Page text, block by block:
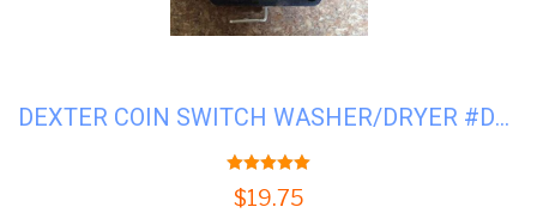
DEXTER COIN SWITCH WASHER/DRYER #D9732-126-001
5.00 out of 5
$19.75